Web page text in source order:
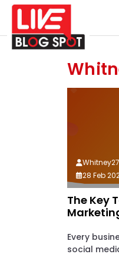
The Key
Every
social
Whitney27
28 Feb